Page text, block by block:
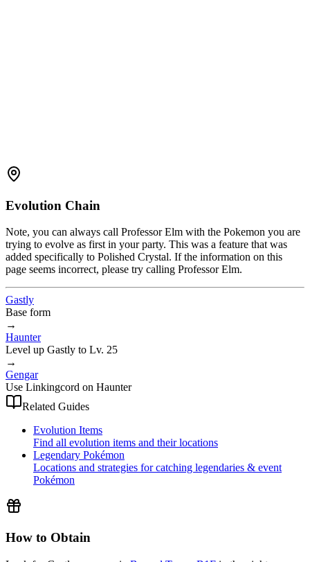
Evolution Chain
Note, you can always call Professor Elm with the Pokemon you are
trying to evolve as first in your party. This was a feature that was
added specifically to Polished Crystal. If the information on this
page seems incorrect, please try calling Professor Elm.
Gastly
Base form
→
Haunter
Level up Gastly to Lv. 25
→
Gengar
Use Linkingcord on Haunter
Related Guides
Evolution Items
Find all evolution items and their locations
Legendary Pokémon
Locations and strategies for catching legendaries & event
Pokémon
How to Obtain